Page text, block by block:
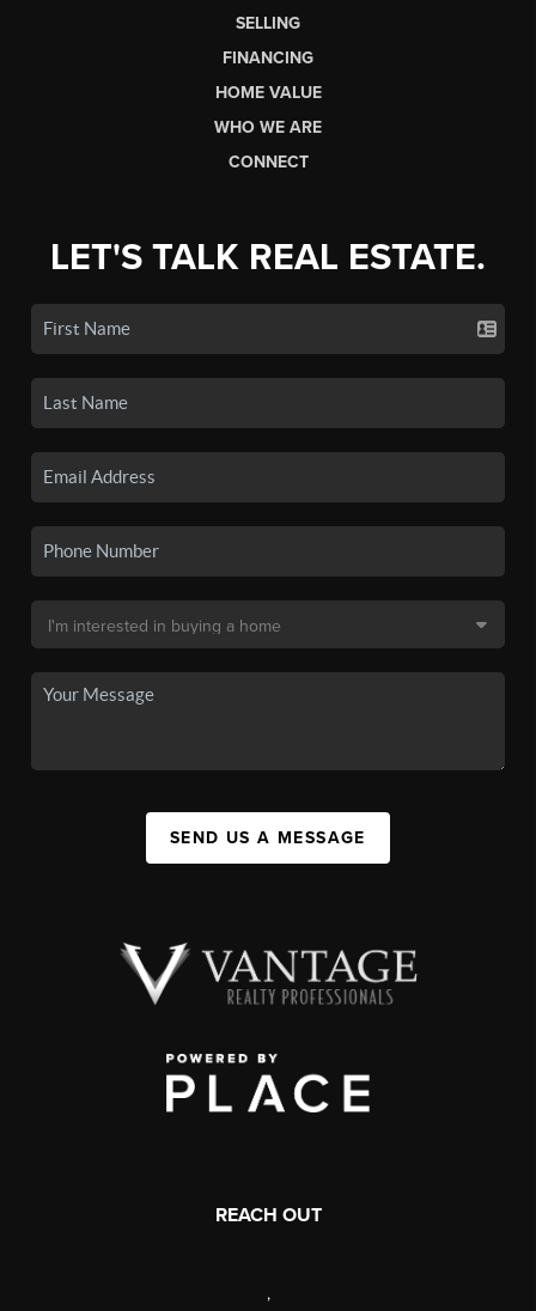
SELLING
FINANCING
HOME VALUE
WHO WE ARE
CONNECT
LET'S TALK REAL ESTATE.
SEND US A MESSAGE
REACH OUT
,